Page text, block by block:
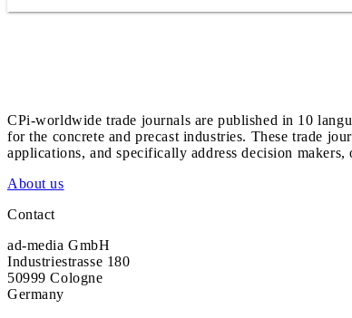
CPi-worldwide trade journals are published in 10
for the concrete and precast industries. These trade
applications, and specifically address decision
About us
Contact
ad-media GmbH
Industriestrasse 180
50999 Cologne
Germany